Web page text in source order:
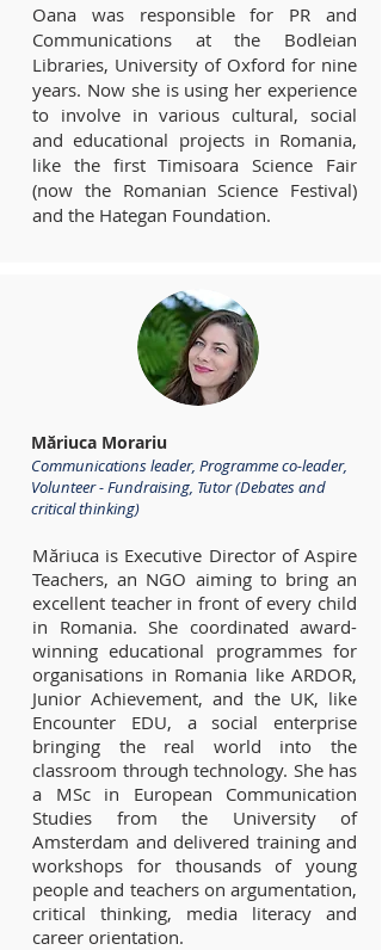
Oana was responsible for PR and
Communications at the Bodleian
Libraries, University of Oxford for nine
years. Now she is using her experience
to involve in various cultural, social
and educational projects in Romania,
like the first Timisoara Science Fair
(now the Romanian Science Festival)
and the Hategan Foundation.
Măriuca Morariu
Communications leader, Programme co-leader,
Volunteer - Fundraising, Tutor (Debates and
critical thinking)
Măriuca is Executive Director of Aspire
Teachers, an NGO aiming to bring an
excellent teacher in front of every child
in Romania. She coordinated award-
winning educational programmes for
organisations in Romania like ARDOR,
Junior Achievement, and the UK, like
Encounter EDU, a social enterprise
bringing the real world into the
classroom through technology. She has
a MSc in European Communication
Studies from the University of
Amsterdam and delivered training and
workshops for thousands of young
people and teachers on argumentation,
critical thinking, media literacy and
career orientation.